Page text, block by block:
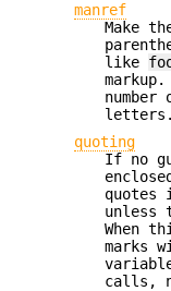
manref
Make
like
letters.
quoting
If no
unless
When
marks
calls,